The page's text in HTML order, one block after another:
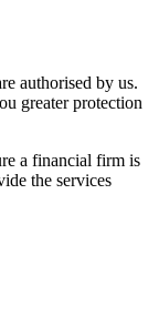
authorised by us.
greater protection
a financial firm is
the services